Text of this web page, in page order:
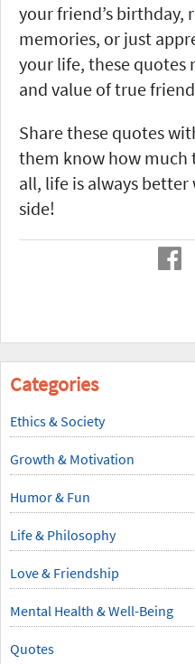
your friend’s birthday,
memories, or just
your life, these quotes
and value of true
Share these quotes
them know how much
all, life is always
side!
Categories
Ethics & Society
Growth & Motivation
Humor & Fun
Life & Philosophy
Love & Friendship
Mental Health & Well-Being
Quotes